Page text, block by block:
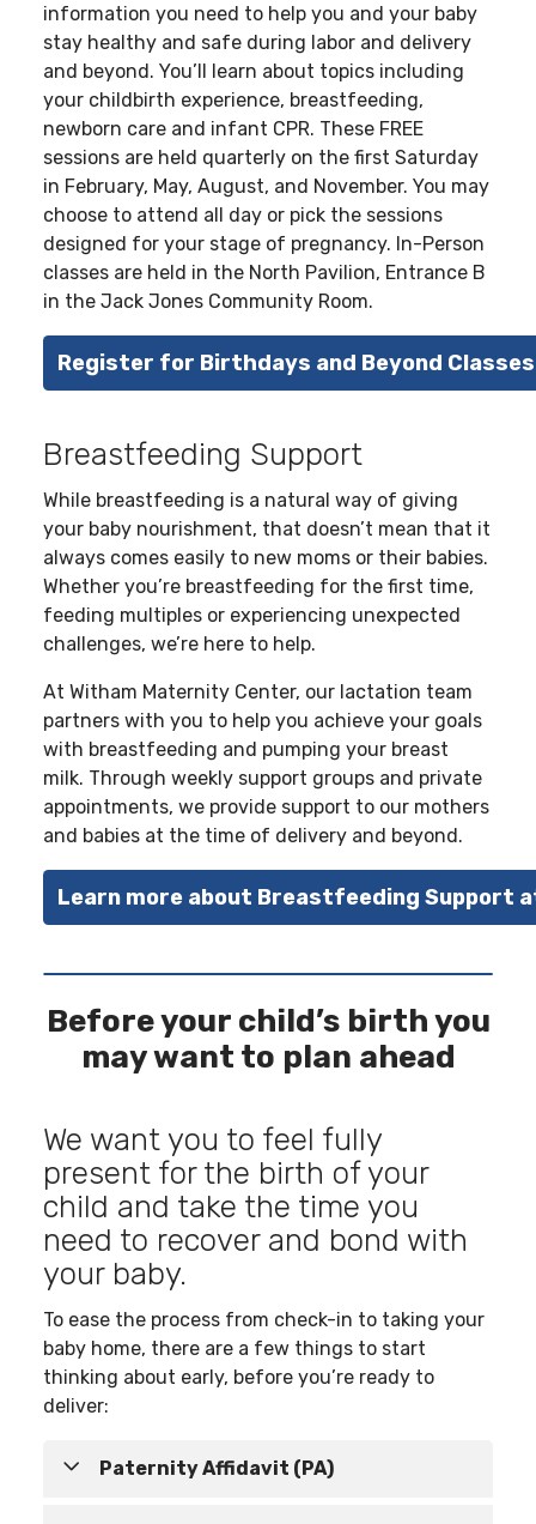
information you need to help you and your baby
stay healthy and safe during labor and delivery
and beyond. You’ll learn about topics including
your childbirth experience, breastfeeding,
newborn care and infant CPR. These FREE
sessions are held quarterly on the first Saturday
in February, May, August, and November. You may
choose to attend all day or pick the sessions
designed for your stage of pregnancy. In-Person
classes are held in the North Pavilion, Entrance B
in the Jack Jones Community Room.
Register for Birthdays and Beyond Classes
Breastfeeding Support
While breastfeeding is a natural way of giving
your baby nourishment, that doesn’t mean that it
always comes easily to new moms or their babies.
Whether you’re breastfeeding for the first time,
feeding multiples or experiencing unexpected
challenges, we’re here to help.
At Witham Maternity Center, our lactation team
partners with you to help you achieve your goals
with breastfeeding and pumping your breast
milk. Through weekly support groups and private
appointments, we provide support to our mothers
and babies at the time of delivery and beyond.
Learn more about Breastfeeding Support
Before your child’s birth you
may want to plan ahead
We want you to feel fully
present for the birth of your
child and take the time you
need to recover and bond with
your baby.
To ease the process from check-in to taking your
baby home, there are a few things to start
thinking about early, before you’re ready to
deliver:
Paternity Affidavit (PA)